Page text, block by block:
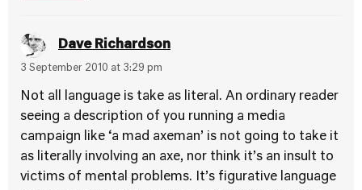
Dave Richardson
3 September 2010 at 3:29 pm
Not all language is take as literal. An ordinary reader
seeing a description of you running a media
campaign like ‘a mad axeman’ is not going to take it
as literally involving an axe, nor think it’s an insult to
victims of mental problems. It’s figurative language